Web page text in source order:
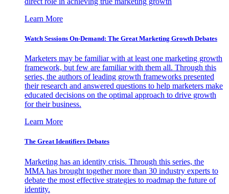
Learn More
Watch Sessions On-Demand: The Great Marketing Growth Debates
Marketers may be familiar with at least one marketing growth
framework, but few are familiar with them all. Through this
series, the authors of leading growth frameworks presented
their research and answered questions to help marketers make
educated decisions on the optimal approach to drive growth
for their business.
Learn More
The Great Identifiers Debates
Marketing has an identity crisis. Through this series, the
MMA has brought together more than 30 industry experts to
debate the most effective strategies to roadmap the future of
identity.